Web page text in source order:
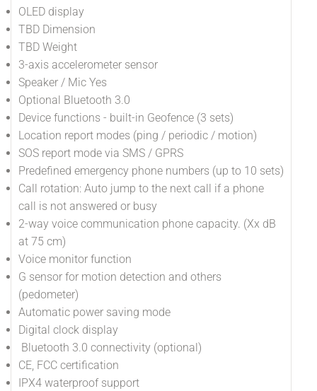
OLED display
TBD Dimension
TBD Weight
3-axis accelerometer sensor
Speaker / Mic Yes
Optional Bluetooth 3.0
Device functions - built-in Geofence (3 sets)
Location report modes (ping / periodic / motion)
SOS report mode via SMS / GPRS
Predefined emergency phone numbers (up to 10 sets)
Call rotation: Auto jump to the next call if a phone
call is not answered or busy
2-way voice communication phone capacity. (Xx dB
at 75 cm)
Voice monitor function
G sensor for motion detection and others
(pedometer)
Automatic power saving mode
Digital clock display
Bluetooth 3.0 connectivity (optional)
CE, FCC certification
IPX4 waterproof support